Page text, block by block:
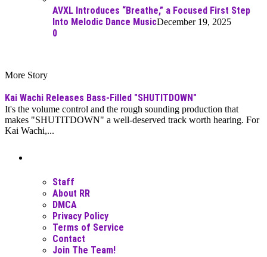
AVXL Introduces “Breathe,” a Focused First Step
Into Melodic Dance MusicDecember 19, 2025
0
More Story
Kai Wachi Releases Bass-Filled "SHUTITDOWN"
It's the volume control and the rough sounding production that
makes "SHUTITDOWN" a well-deserved track worth hearing. For
Kai Wachi,...
Staff
About RR
DMCA
Privacy Policy
Terms of Service
Contact
Join The Team!